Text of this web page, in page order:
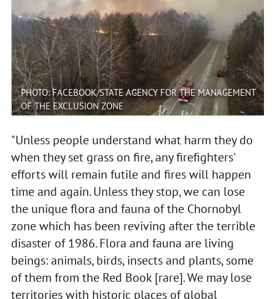
PHOTO: FACEBOOK/STATE AGENCY FOR THE MANAGEMENT
OF THE EXCLUSION ZONE
"Unless people understand what harm they do
when they set grass on fire, any firefighters'
efforts will remain futile and fires will happen
time and again. Unless they stop, we can lose
the unique flora and fauna of the Chornobyl
zone which has been reviving after the terrible
disaster of 1986. Flora and fauna are living
beings: animals, birds, insects and plants, some
of them from the Red Book [rare]. We may lose
territories with historic places of global